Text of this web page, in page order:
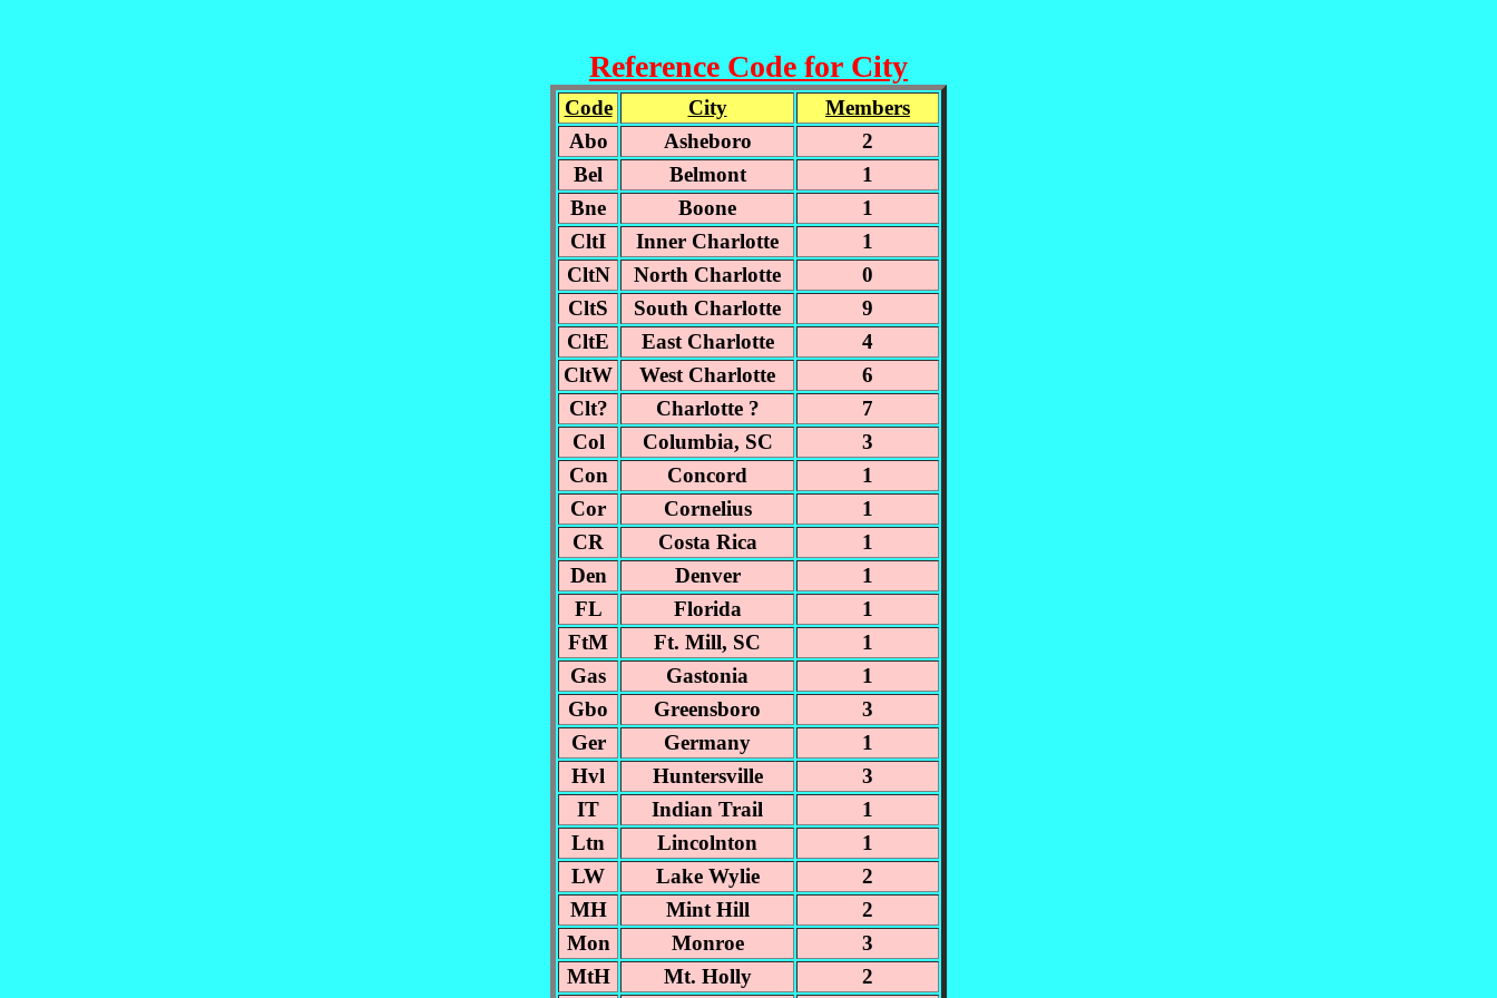
Reference Code for City
Code City
Members
Abo
Asheboro
2
Bel
Belmont
1
Bne
Boone
1
CltI
Inner Charlotte
1
CltN
North Charlotte
0
CltS
South Charlotte
9
CltE
East Charlotte
4
CltW
West Charlotte
6
Clt?
Charlotte ?
7
Col
Columbia, SC
3
Con
Concord
1
Cor
Cornelius
1
CR
Costa Rica
1
Den
Denver
1
FL
Florida
1
FtM
Ft. Mill, SC
1
Gas
Gastonia
1
Gbo
Greensboro
3
Ger
Germany
1
Hvl
Huntersville
3
IT
Indian Trail
1
Ltn
Lincolnton
1
LW
Lake Wylie
2
MH
Mint Hill
2
Mon
Monroe
3
MtH
Mt. Holly 2